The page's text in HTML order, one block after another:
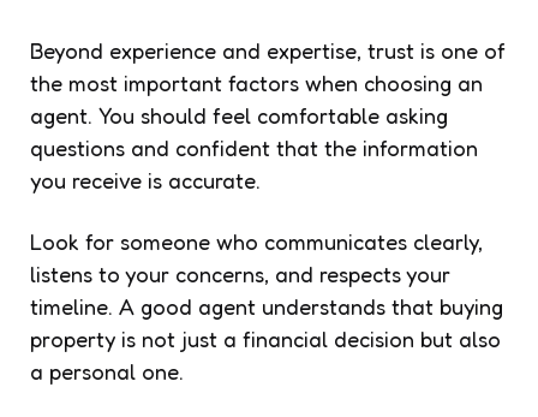
Beyond experience and expertise, trust is one of
the most important factors when choosing an
agent. You should feel comfortable asking
questions and confident that the information
you receive is accurate.
Look for someone who communicates clearly,
listens to your concerns, and respects your
timeline. A good agent understands that buying
property is not just a financial decision but also
a personal one.